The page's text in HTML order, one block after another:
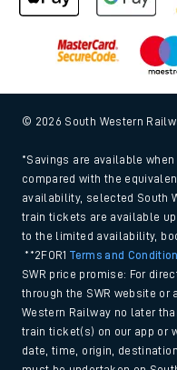
© 2026 South Western
*Savings are available
compared with the
availability, selected South
train tickets are available
to the limited availability,
**2FOR1Terms and
SWR price promise: For
through the SWR website or
Western Railway no later
train ticket(s) on our app or
date, time, origin,